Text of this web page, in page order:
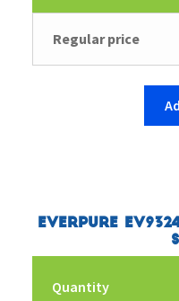
Regular price
Everpure
Quantity